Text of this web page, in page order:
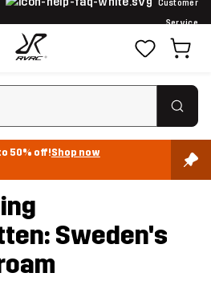
Customer
Service
50% off!Shop now
Sweden's